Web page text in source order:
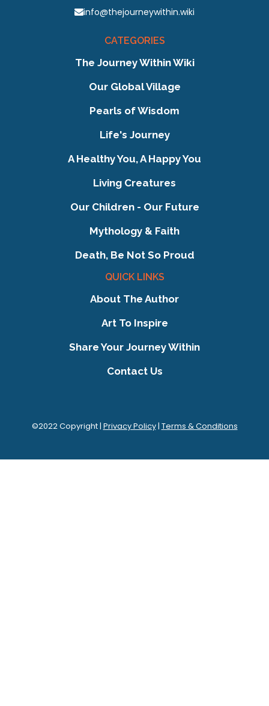
info@thejourneywithin.wiki
CATEGORIES
The Journey Within Wiki
Our Global Village
Pearls of Wisdom
Life's Journey
A Healthy You, A Happy You
Living Creatures
Our Children - Our Future
Mythology & Faith
Death, Be Not So Proud
QUICK LINKS
About The Author
Art To Inspire
Share Your Journey Within
Contact Us
©2022 Copyright | Privacy Policy| Terms & Conditions